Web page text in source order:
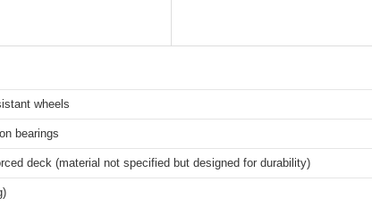
wheels
bearings
deck (material not specified but designed for durability)